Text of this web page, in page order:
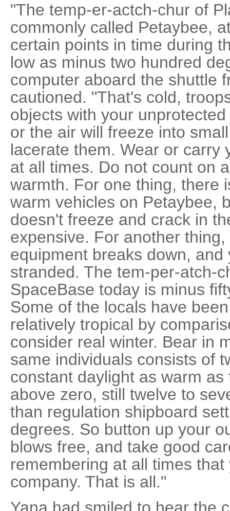
"The temp-er-actch-chur of
commonly called Petaybee,
certain points in time during
low as minus two hundred
computer aboard the shuttle
cautioned. "That's cold,
objects with your
or the air will freeze into
lacerate them. Wear or carry
at all times. Do not count on
warmth. For one thing, there
warm vehicles on Petaybee,
doesn't freeze and crack in
expensive. For another
equipment breaks down,
stranded. The tem-per-atch-
SpaceBase today is minus
Some of the locals have
relatively tropical by
consider real winter. Bear in
same individuals consists of
constant daylight as warm
above zero, still twelve to
than regulation shipboard
degrees. So button up your
blows free, and take good
remembering at all times
company. That is all."